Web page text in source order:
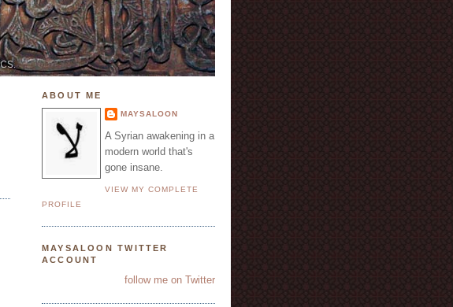
ABOUT ME
MAYSALOON
A Syrian awakening in a
modern world that's
gone insane.
VIEW MY COMPLETE
PROFILE
MAYSALOON TWITTER
ACCOUNT
follow me on Twitter